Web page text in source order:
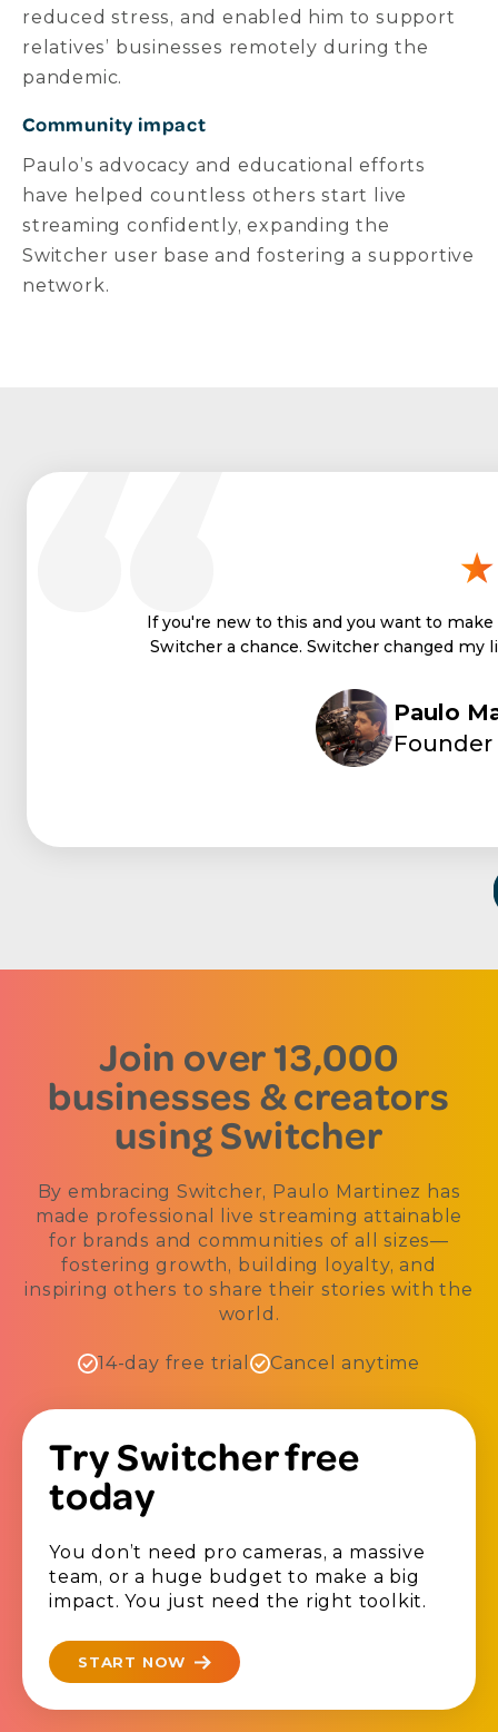
reduced stress, and enabled him to support
relatives’ businesses remotely during the
pandemic.
Community impact
Paulo’s advocacy and educational efforts
have helped countless others start live
streaming confidently, expanding the
Switcher user base and fostering a supportive
network.
If you're new to this and you want to
Switcher a chance. Switcher changed
Paulo
Join over 13,000
businesses & creators
using Switcher
By embracing Switcher, Paulo Martinez has
made professional live streaming attainable
for brands and communities of all sizes—
fostering growth, building loyalty, and
inspiring others to share their stories with the
world.
14-day free trial Cancel anytime
Try Switcher free
today
You don’t need pro cameras, a massive
team, or a huge budget to make a big
impact. You just need the right toolkit.
START NOW